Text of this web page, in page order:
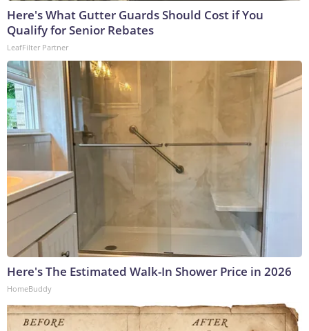
Here's What Gutter Guards Should Cost if You
Qualify for Senior Rebates
LeafFilter Partner
Here's The Estimated Walk-In Shower Price in 2026
HomeBuddy